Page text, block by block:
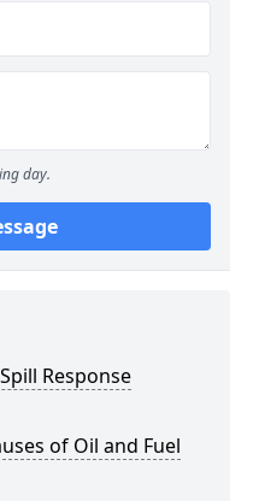
day.
Response
of Oil and Fuel